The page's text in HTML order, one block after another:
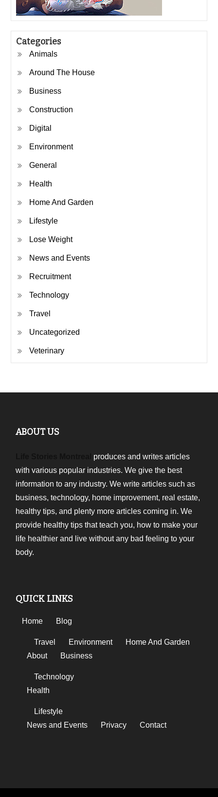
Categories
Animals
Around The House
Business
Construction
Digital
Environment
General
Health
Home And Garden
Lifestyle
Lose Weight
News and Events
Recruitment
Technology
Travel
Uncategorized
Veterinary
ABOUT US
produces and writes articles
with various popular industries. We give the best
information to any industry. We write articles such as
business, technology, home improvement, real estate,
healthy tips, and plenty more articles coming in. We
provide healthy tips that teach you, how to make your
life healthier and live without any bad feeling to your
body.
QUICK LINKS
Home Blog
Travel Environment
Home And Garden
About
Business
Technology
Health
Lifestyle
News and Events
Privacy Contact